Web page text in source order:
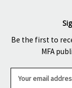
Be the first to
MFA